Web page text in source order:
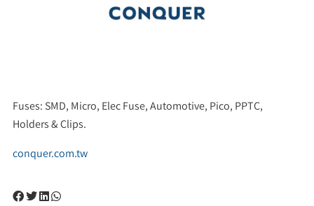
Fuses: SMD, Micro, Elec Fuse, Automotive, Pico, PPTC,
Holders & Clips.
conquer.com.tw